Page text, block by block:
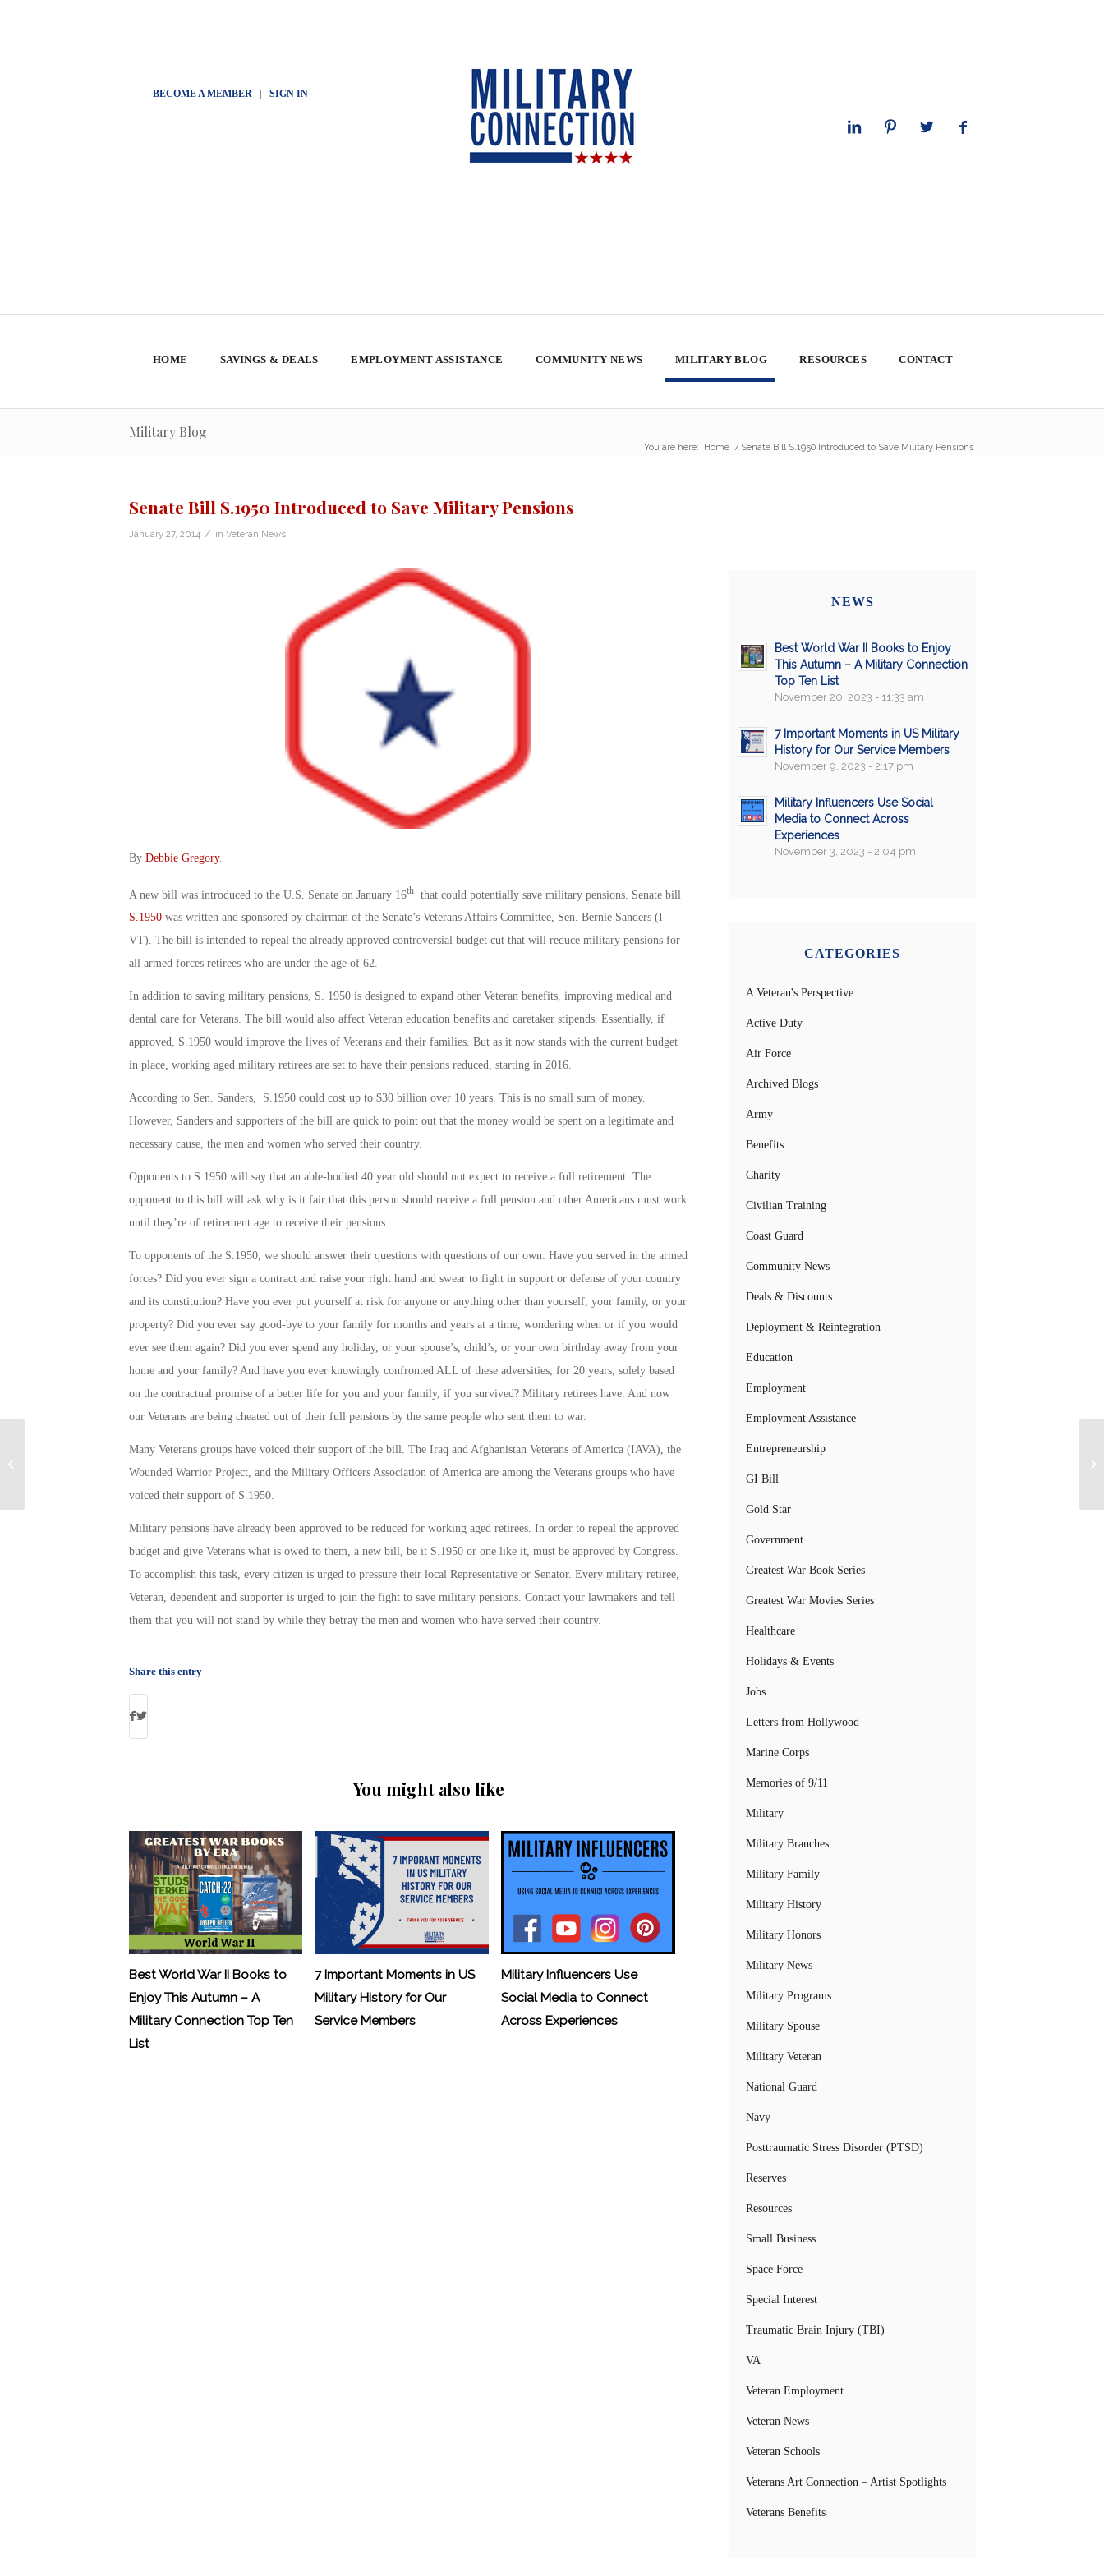
BECOME A MEMBER| SIGN IN
HOME SAVINGS & DEALS EMPLOYMENT ASSISTANCE COMMUNITY NEWS MILITARY BLOG RESOURCES CONTACT
Military Blog
You are here: Home / Senate Bill S.1950 Introduced to Save Military Pensions
Senate Bill S.1950 Introduced to Save Military Pensions
January 27, 2014 / in Veteran News
By Debbie Gregory.
A new bill was introduced to the U.S. Senate on January 16ththat could potentially save military pensions. Senate bill
S.1950was written and sponsored by chairman of the Senate’s Veterans Affairs Committee, Sen. Bernie Sanders (I-
VT). The bill is intended to repeal the already approved controversial budget cut that will reduce military pensions for
all armed forces retirees who are under the age of 62.
In addition to saving military pensions, S. 1950 is designed to expand other Veteran benefits, improving medical and
dental care for Veterans. The bill would also affect Veteran education benefits and caretaker stipends. Essentially, if
approved, S.1950 would improve the lives of Veterans and their families. But as it now stands with the current budget
in place, working aged military retirees are set to have their pensions reduced, starting in 2016.
According to Sen. Sanders, S.1950 could cost up to $30 billion over 10 years. This is no small sum of money.
However, Sanders and supporters of the bill are quick to point out that the money would be spent on a legitimate and
necessary cause, the men and women who served their country.
Opponents to S.1950 will say that an able-bodied 40 year old should not expect to receive a full retirement. The
opponent to this bill will ask why is it fair that this person should receive a full pension and other Americans must work
until they’re of retirement age to receive their pensions.
To opponents of the S.1950, we should answer their questions with questions of our own: Have you served in the armed
forces? Did you ever sign a contract and raise your right hand and swear to fight in support or defense of your country
and its constitution? Have you ever put yourself at risk for anyone or anything other than yourself, your family, or your
property? Did you ever say good-bye to your family for months and years at a time, wondering when or if you would
ever see them again? Did you ever spend any holiday, or your spouse’s, child’s, or your own birthday away from your
home and your family? And have you ever knowingly confronted ALL of these adversities, for 20 years, solely based
on the contractual promise of a better life for you and your family, if you survived? Military retirees have. And now
our Veterans are being cheated out of their full pensions by the same people who sent them to war.
Many Veterans groups have voiced their support of the bill. The Iraq and Afghanistan Veterans of America (IAVA), the
Wounded Warrior Project, and the Military Officers Association of America are among the Veterans groups who have
voiced their support of S.1950.
Military pensions have already been approved to be reduced for working aged retirees. In order to repeal the approved
budget and give Veterans what is owed to them, a new bill, be it S.1950 or one like it, must be approved by Congress.
To accomplish this task, every citizen is urged to pressure their local Representative or Senator. Every military retiree,
Veteran, dependent and supporter is urged to join the fight to save military pensions. Contact your lawmakers and tell
them that you will not stand by while they betray the men and women who have served their country.
Share this entry
You might also like
Best World War II Books to
Enjoy This Autumn – A
Military Connection Top Ten
List
7 Important Moments in US
Military History for Our
Service Members
Military Influencers Use
Social Media to Connect
Across Experiences
NEWS
Best World War II Books to Enjoy
This Autumn – A Military Connection
Top Ten List
November 20, 2023 - 11:33 am
7 Important Moments in US Military
History for Our Service Members
November 9, 2023 - 2:17 pm
Military Influencers Use Social
Media to Connect Across
Experiences
November 3, 2023 - 2:04 pm
CATEGORIES
A Veteran's Perspective
Active Duty
Air Force
Archived Blogs
Army
Benefits
Charity
Civilian Training
Coast Guard
Community News
Deals & Discounts
Deployment & Reintegration
Education
Employment
Employment Assistance
Entrepreneurship
GI Bill
Gold Star
Government
Greatest War Book Series
Greatest War Movies Series
Healthcare
Holidays & Events
Jobs
Letters from Hollywood
Marine Corps
Memories of 9/11
Military
Military Branches
Military Family
Military History
Military Honors
Military News
Military Programs
Military Spouse
Military Veteran
National Guard
Navy
Posttraumatic Stress Disorder (PTSD)
Reserves
Resources
Small Business
Space Force
Special Interest
Traumatic Brain Injury (TBI)
VA
Veteran Employment
Veteran News
Veteran Schools
Veterans Art Connection – Artist Spotlights
Veterans Benefits
Navy to Change Carrier Deployment